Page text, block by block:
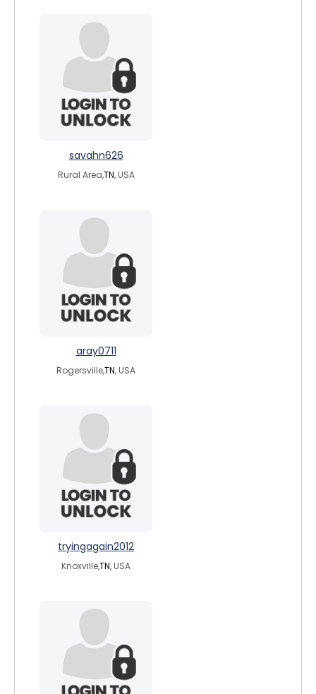
savahn626
Rural Area,TN, USA
aray0711
Rogersville,TN, USA
tryingagain2012
Knoxville,TN, USA